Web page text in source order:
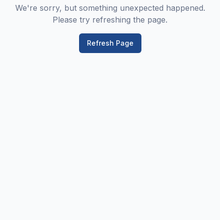
We're sorry, but something unexpected happened.
Please try refreshing the page.
Refresh Page